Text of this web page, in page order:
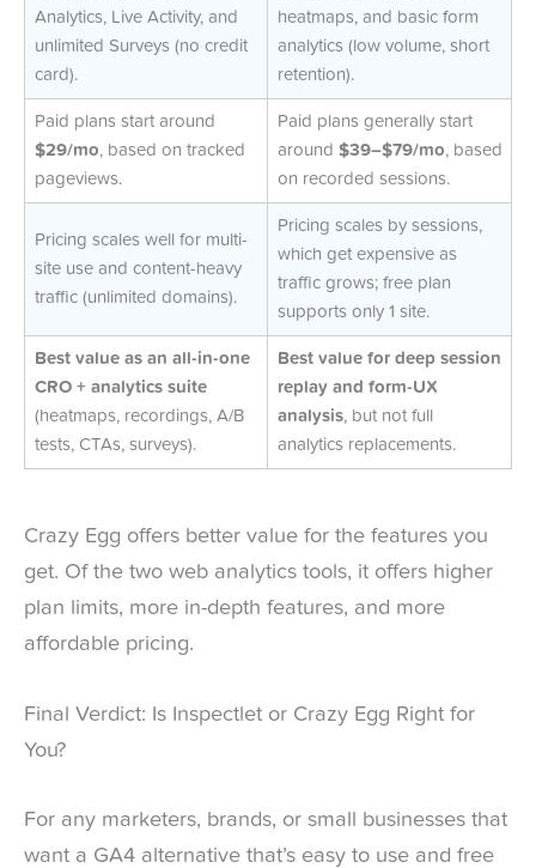
Analytics, Live Activity, and
unlimited Surveys (no credit
card).
heatmaps, and basic form
analytics (low volume, short
retention).
Paid plans start around
$29/mo, based on tracked
pageviews.
Paid plans generally start
around $39–$79/mo, based
on recorded sessions.
Pricing scales well for multi-
site use and content-heavy
traffic (unlimited domains).
Pricing scales by sessions,
which get expensive as
traffic grows; free plan
supports only 1 site.
Best value as an all-in-one
CRO + analytics suite
(heatmaps, recordings, A/B
tests, CTAs, surveys).
Best value for deep session
replay and form-UX
analysis, but not full
analytics replacements.
Crazy Egg offers better value for the features you
get. Of the two web analytics tools, it offers higher
plan limits, more in-depth features, and more
affordable pricing.
Final Verdict: Is Inspectlet or Crazy Egg Right for
You?
For any marketers, brands, or small businesses that
want a GA4 alternative that’s easy to use and free